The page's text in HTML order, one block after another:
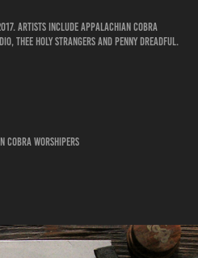
Artists include Appalachian Cobra
Thee Holy Strangers and Penny Dreadful.
COBRA WORSHIPERS